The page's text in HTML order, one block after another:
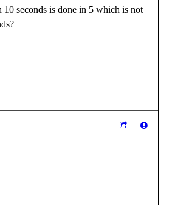
seconds is done in 5 which is not